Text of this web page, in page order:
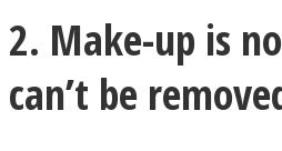
ONE World
2. Make-up is
can’t be